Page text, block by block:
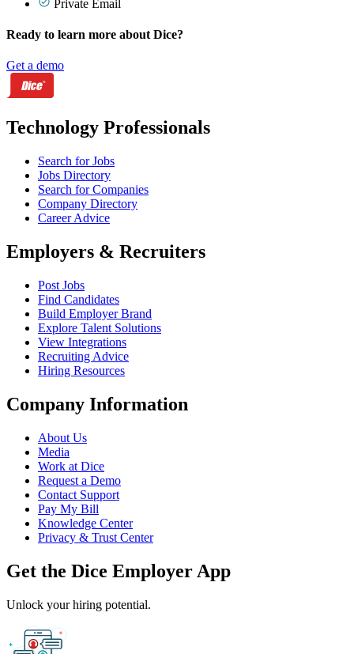
Private Email
Ready to learn more about Dice?
Get a demo
Technology Professionals
Search for Jobs
Jobs Directory
Search for Companies
Company Directory
Career Advice
Employers & Recruiters
Post Jobs
Find Candidates
Build Employer Brand
Explore Talent Solutions
View Integrations
Recruiting Advice
Hiring Resources
Company Information
About Us
Media
Work at Dice
Request a Demo
Contact Support
Pay My Bill
Knowledge Center
Privacy & Trust Center
Get the Dice Employer App
Unlock your hiring potential.